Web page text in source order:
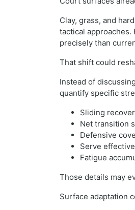
Clay, grass, and
tactical
precisely than
That shift could
Instead of
quantify specific
Sliding
Net transition
Defensive
Serve
Fatigue
Those details may
Surface adaptation